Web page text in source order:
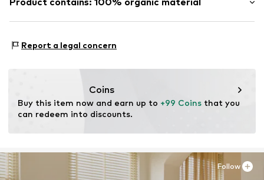
verification
This product contains organic materials whose
through organic farming by renouncing genetic
modification and limiting water usage and chemical
fertilizers.
Report a legal concern
Coins
Buy this item now and earn up to +99 Coins that you
can redeem into discounts.
Follow